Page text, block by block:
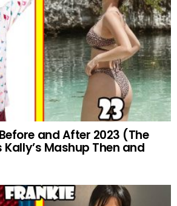
and After 2023 (The
Kally’s Mashup Then and